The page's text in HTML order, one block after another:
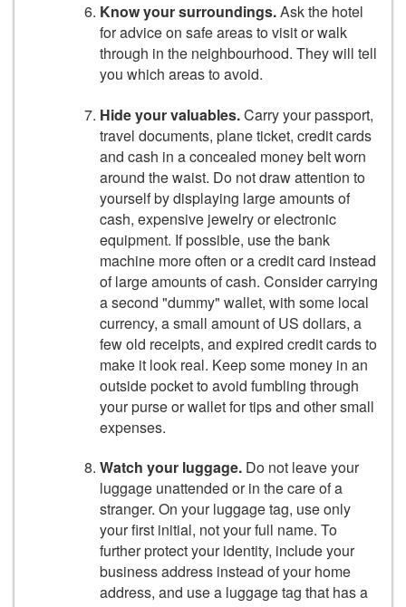
Know your surroundings.Ask the hotel
for advice on safe areas to visit or walk
through in the neighbourhood. They will tell
you which areas to avoid.
Hide your valuables.Carry your passport,
travel documents, plane ticket, credit cards
and cash in a concealed money belt worn
around the waist. Do not draw attention to
yourself by displaying large amounts of
cash, expensive jewelry or electronic
equipment. If possible, use the bank
machine more often or a credit card instead
of large amounts of cash. Consider carrying
a second "dummy" wallet, with some local
currency, a small amount of US dollars, a
few old receipts, and expired credit cards to
make it look real. Keep some money in an
outside pocket to avoid fumbling through
your purse or wallet for tips and other small
expenses.
Watch your luggage. Do not leave your
luggage unattended or in the care of a
stranger. On your luggage tag, use only
your first initial, not your full name. To
further protect your identity, include your
business address instead of your home
address, and use a luggage tag that has a